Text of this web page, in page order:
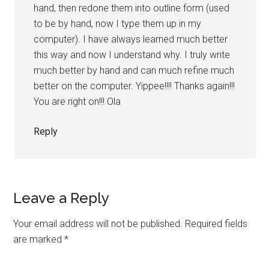
hand, then redone them into outline form (used
to be by hand, now I type them up in my
computer). I have always learned much better
this way and now I understand why. I truly write
much better by hand and can much refine much
better on the computer. Yippee!!!! Thanks again!!!
You are right on!!! Ola
Reply
Leave a Reply
Your email address will not be published. Required fields
are marked*